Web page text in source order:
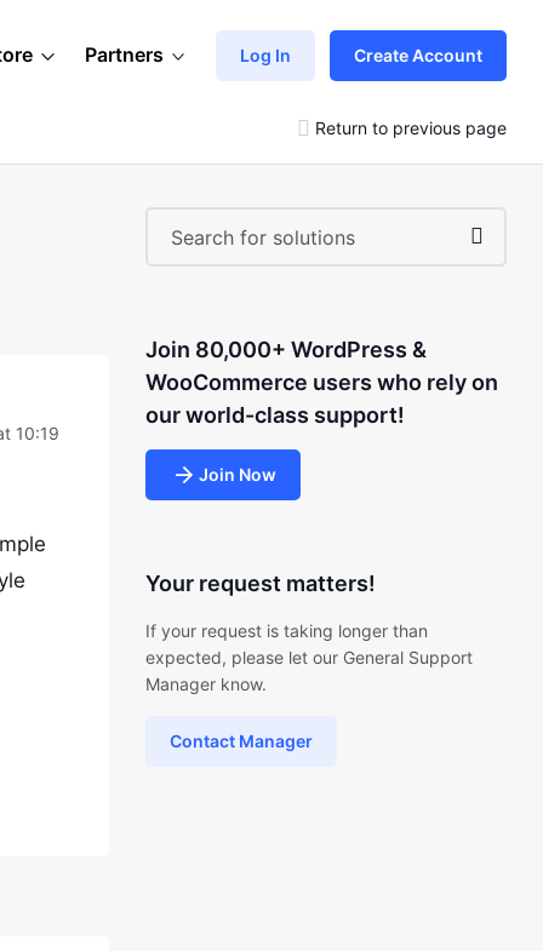
Partners Log In Create Account
Return to previous page
10:19
Join 80,000+ WordPress &
WooCommerce users who rely on
our world-class support!
Join Now
Your request matters!
If your request is taking longer than
expected, please let our General Support
Manager know.
Contact Manager